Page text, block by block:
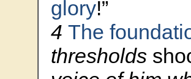
glory!”
4 The
thresholds